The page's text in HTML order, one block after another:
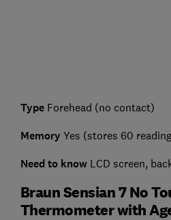
TypeForehead (no contact)
Memory Yes (stores 60
Need to know LCD screen,
Braun Sensian 7 No
Thermometer with